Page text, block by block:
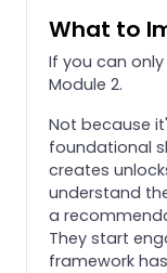
What to
If you can
Module 2.
Not because
foundational
creates
understand
a
They start
framework